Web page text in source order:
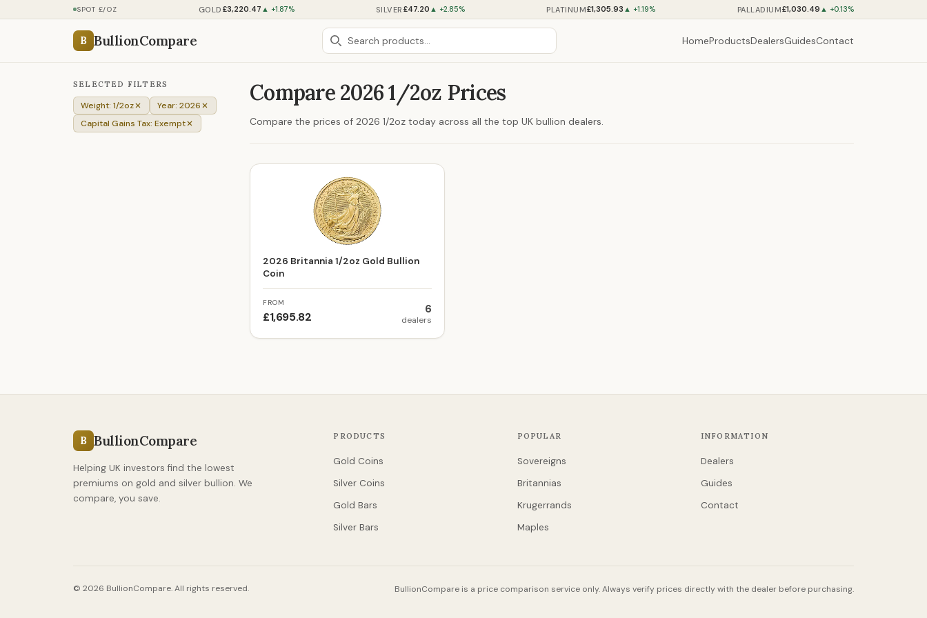
SPOT £/OZ GOLD £3,220.47 ▲ +1.87% SILVER £47.20 ▲ +2.85% PLATINUM£1,305.93 ▲ +1.19% PALLADIUM£1,030.49 ▲ +0.13%
B BullionCompare HomeProductsDealersGuidesContact
SELECTED FILTERS
Weight: 1/2oz
Year: 2026
Capital Gains Tax: Exempt
Compare 2026 1/2oz Prices
Compare the prices of 2026 1/2oz today across all the top UK bullion dealers.
2026 Britannia 1/2oz Gold Bullion
Coin
FROM
£1,695.82
6
dealers
B BullionCompare
Helping UK investors find the lowest
premiums on gold and silver bullion. We
compare, you save.
PRODUCTS
Gold Coins
Silver Coins
Gold Bars
Silver Bars
POPULAR
Sovereigns
Britannias
Krugerrands
Maples
INFORMATION
Dealers
Guides
Contact
© 2026 BullionCompare. All rights reserved. BullionCompare is a price comparison service only. Always verify prices directly with the dealer before purchasing.